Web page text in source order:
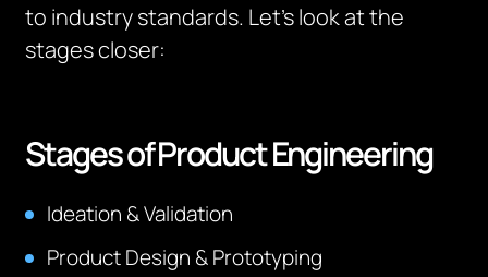
to industry standards. Let’s look at the
stages closer:
Stages of Product Engineering
Ideation & Validation
Product Design & Prototyping